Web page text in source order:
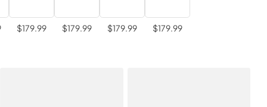
$179.99 $179.99 $179.99 $179.99